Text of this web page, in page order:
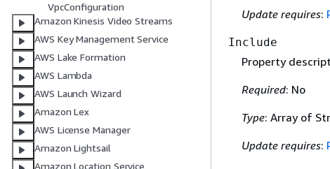
VpcConfiguration
Amazon Kinesis Video Streams
AWS Key Management Service
AWS Lake Formation
AWS Lambda
AWS Launch Wizard
Amazon Lex
AWS License Manager
Amazon Lightsail
Amazon Location Service
Update requires:
Include
Property
Required: No
Type: Array of
Update requires: